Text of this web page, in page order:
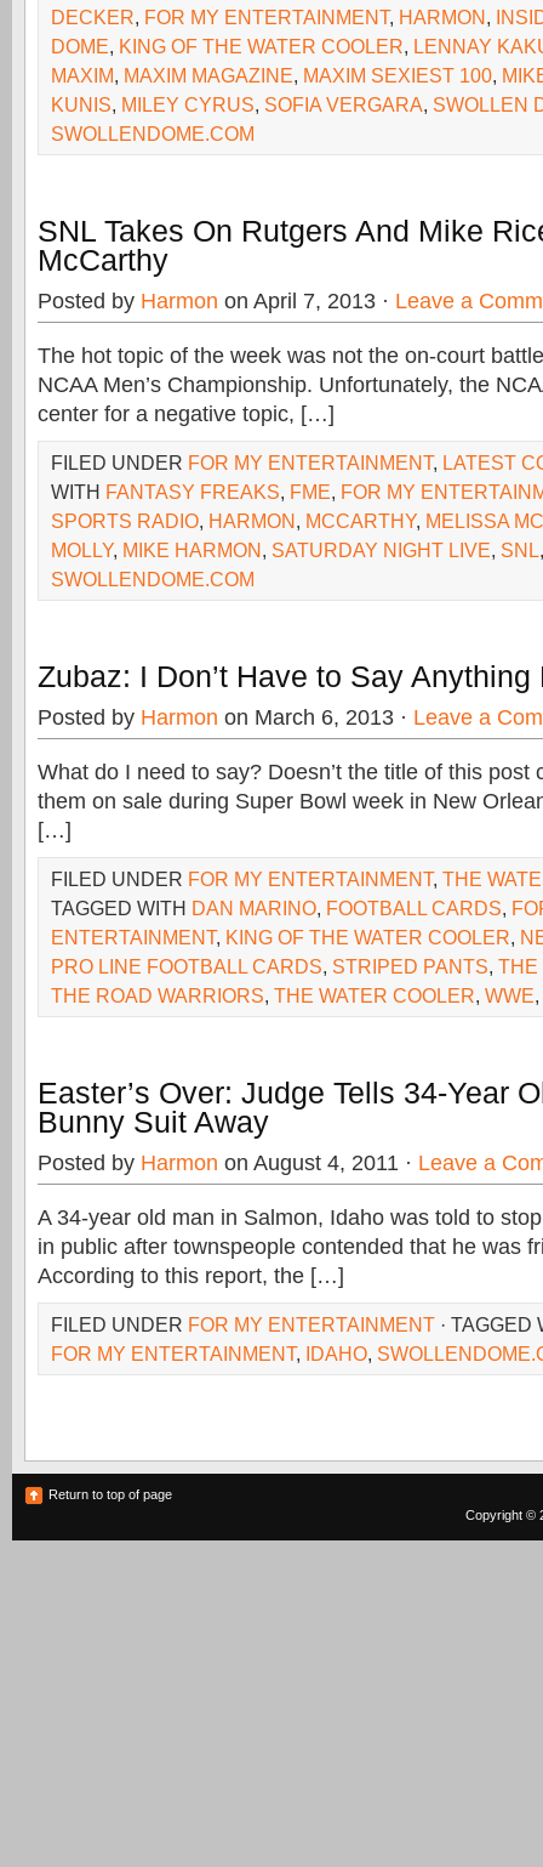
DECKER, FOR MY ENTERTAINMENT, HARMON,
DOME, KING OF THE WATER COOLER, LENNAY
MAXIM, MAXIM MAGAZINE, MAXIM SEXIEST 100,
KUNIS, MILEY CYRUS, SOFIA VERGARA, SWOLLEN
SWOLLENDOME.COM
SNL Takes On Rutgers And Mike
McCarthy
Posted by Harmon on April 7, 2013 · Leave a
The hot topic of the week was not the on-court
NCAA Men’s Championship. Unfortunately, the
center for a negative topic, […]
FILED UNDER FOR MY ENTERTAINMENT, LATEST
WITH FANTASY FREAKS, FME, FOR MY
SPORTS RADIO, HARMON, MCCARTHY, MELISSA
MOLLY, MIKE HARMON, SATURDAY NIGHT LIVE, SNL
SWOLLENDOME.COM
Zubaz: I Don’t Have to Say Anything
Posted by Harmon on March 6, 2013 · Leave a
What do I need to say? Doesn’t the title of this post
them on sale during Super Bowl week in New
[…]
FILED UNDER FOR MY ENTERTAINMENT, THE
TAGGED WITH DAN MARINO, FOOTBALL CARDS,
ENTERTAINMENT, KING OF THE WATER COOLER,
PRO LINE FOOTBALL CARDS, STRIPED PANTS, THE
THE ROAD WARRIORS, THE WATER COOLER, WWE,
Easter’s Over: Judge Tells 34-Year
Bunny Suit Away
Posted by Harmon on August 4, 2011 · Leave a
A 34-year old man in Salmon, Idaho was told to
in public after townspeople contended that he was
According to this report, the […]
FILED UNDER FOR MY ENTERTAINMENT · TAGGED
FOR MY ENTERTAINMENT, IDAHO,
Return to top of page
Copyright ©